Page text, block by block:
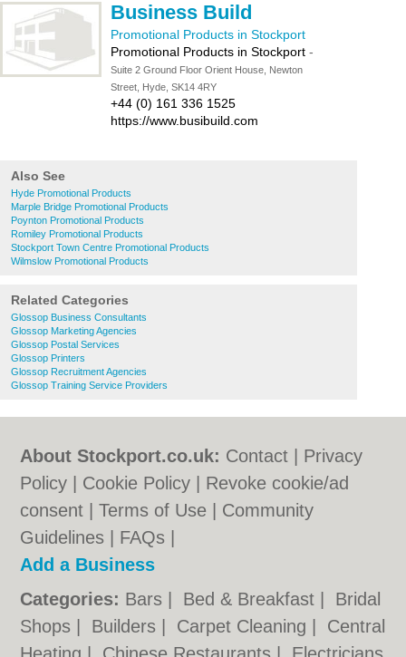
Business Build
Promotional Products in Stockport
Promotional Products in Stockport -
Suite 2 Ground Floor Orient House, Newton
Street, Hyde, SK14 4RY
+44 (0) 161 336 1525
https://www.busibuild.com
Also See
Hyde Promotional Products
Marple Bridge Promotional Products
Poynton Promotional Products
Romiley Promotional Products
Stockport Town Centre Promotional Products
Wilmslow Promotional Products
Related Categories
Glossop Business Consultants
Glossop Marketing Agencies
Glossop Postal Services
Glossop Printers
Glossop Recruitment Agencies
Glossop Training Service Providers
About Stockport.co.uk: Contact
Privacy
Policy
Cookie Policy
Revoke cookie/ad
consent |Terms of Use
Community
Guidelines
FAQs
Add a Business
Categories: Bars Bed & Breakfast
Bridal
Shops
Builders Carpet Cleaning
Central